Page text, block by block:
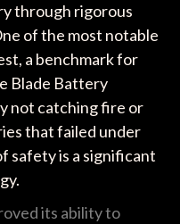
through rigorous
of the most notable
a benchmark for
Blade Battery
not catching fire or
that failed under
safety is a significant
its ability to